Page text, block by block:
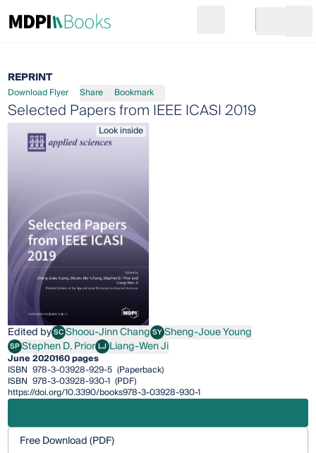
Go to cart
REPRINT
Download Flyer Share Bookmark
Selected Papers from IEEE ICASI 2019
Look inside
Edited bySCShoou-Jinn Chang
Shoou-Jinn ChangSYSheng-Joue Young
Sheng-Joue Young
SPStephen D. Prior
Stephen D. Prior LJLiang-Wen Ji
Liang-Wen Ji
June 2020160 pages
ISBN 978-3-03928-929-5 (Paperback)
ISBN 978-3-03928-930-1 (PDF)
https://doi.org/10.3390/books978-3-03928-930-1
Free Download (PDF)